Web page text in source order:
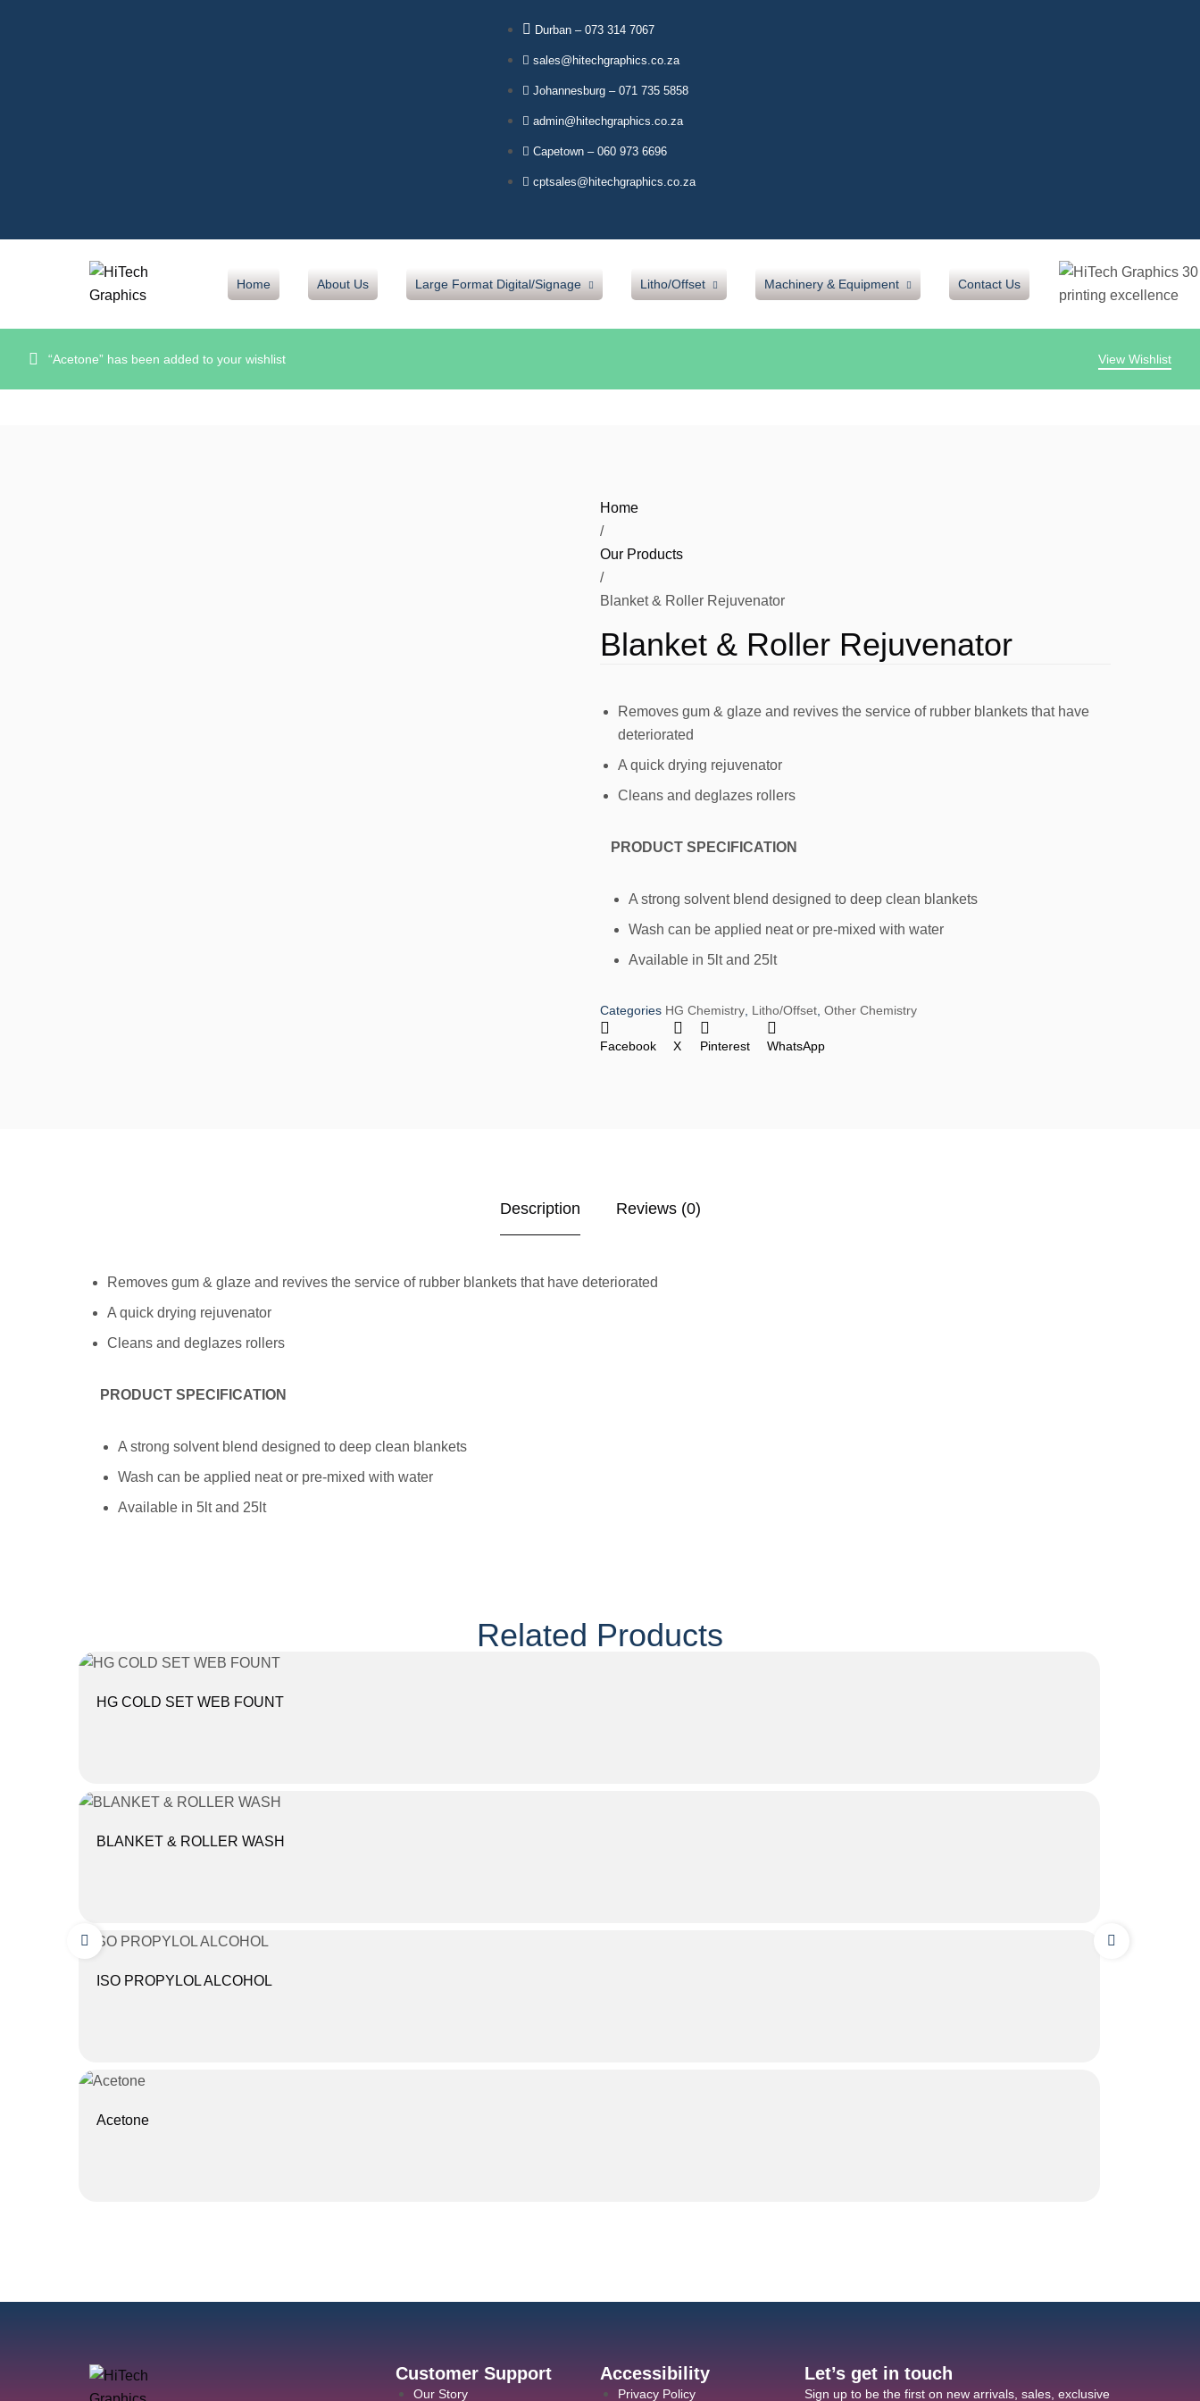
Durban – 073 314 7067
sales@hitechgraphics.co.za
Johannesburg – 071 735 5858
admin@hitechgraphics.co.za
Capetown – 060 973 6696
cptsales@hitechgraphics.co.za
Home About Us Large Format Digital/Signage
Vinyls – Monomeric
PVC Banner
Specialized Media
Olfa Cutters and Blades
Litho/Offset Machinery & Equipment Contact Us
View Wishlist
“Acetone” has been added to your wishlist
Home
/
Our Products
/
Blanket & Roller Rejuvenator
Blanket & Roller Rejuvenator
Removes gum & glaze and revives the service of rubber blankets that have
deteriorated
A quick drying rejuvenator
Cleans and deglazes rollers
PRODUCT SPECIFICATION
A strong solvent blend designed to deep clean blankets
Wash can be applied neat or pre-mixed with water
Available in 5lt and 25lt
Categories HG Chemistry Litho/Offset Other Chemistry
Facebook X Pinterest WhatsApp
Description Reviews (0)
Removes gum & glaze and revives the service of rubber blankets that have deteriorated
A quick drying rejuvenator
Cleans and deglazes rollers
PRODUCT SPECIFICATION
A strong solvent blend designed to deep clean blankets
Wash can be applied neat or pre-mixed with water
Available in 5lt and 25lt
Related Products
HG COLD SET WEB FOUNT
BLANKET & ROLLER WASH
ISO PROPYLOL ALCOHOL
Acetone
Customer Support
Our Story
Accessibility
Privacy Policy
Let’s get in touch
Sign up to be the first on new arrivals, sales, exclusive